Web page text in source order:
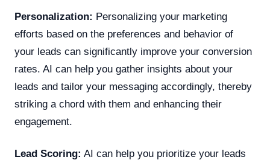
Personalization: Personalizing your marketing
efforts based on the preferences and behavior of
your leads can significantly improve your conversion
rates. AI can help you gather insights about your
leads and tailor your messaging accordingly, thereby
striking a chord with them and enhancing their
engagement.
Lead Scoring: AI can help you prioritize your leads